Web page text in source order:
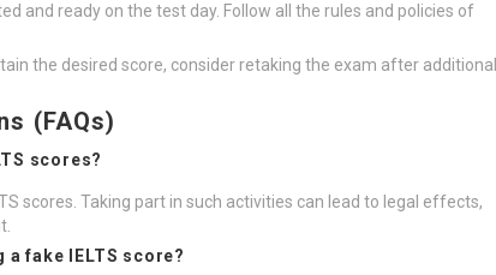
and ready on the test day. Follow all the rules and policies of
the desired score, consider retaking the exam after additional
(FAQs)
scores?
scores. Taking part in such activities can lead to legal effects,
fake IELTS score?